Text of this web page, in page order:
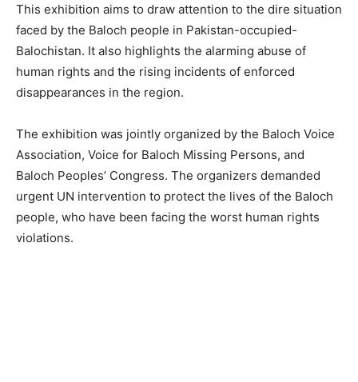
This exhibition aims to draw attention to the dire situation
faced by the Baloch people in Pakistan-occupied-
Balochistan. It also highlights the alarming abuse of
human rights and the rising incidents of enforced
disappearances in the region.
The exhibition was jointly organized by the Baloch Voice
Association, Voice for Baloch Missing Persons, and
Baloch Peoples’ Congress. The organizers demanded
urgent UN intervention to protect the lives of the Baloch
people, who have been facing the worst human rights
violations.